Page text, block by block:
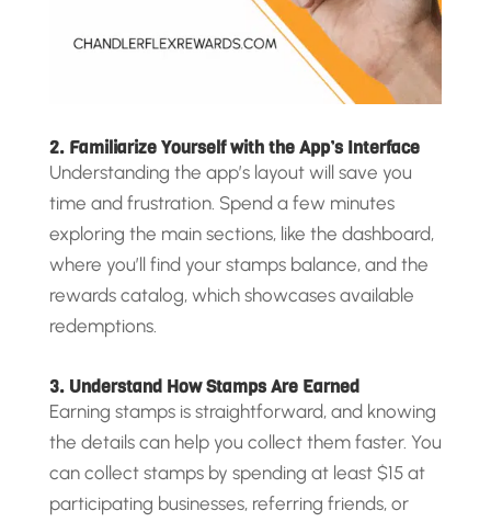
2. Familiarize Yourself with the App’s Interface
Understanding the app’s layout will save you
time and frustration. Spend a few minutes
exploring the main sections, like the dashboard,
where you’ll find your stamps balance, and the
rewards catalog, which showcases available
redemptions.
3. Understand How Stamps Are Earned
Earning stamps is straightforward, and knowing
the details can help you collect them faster. You
can collect stamps by spending at least $15 at
participating businesses, referring friends, or